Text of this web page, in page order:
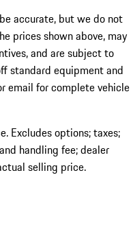
accurate, but we do not
prices shown above, may
and are subject to
standard equipment and
email for complete vehicle
Excludes options; taxes;
handling fee; dealer
selling price.